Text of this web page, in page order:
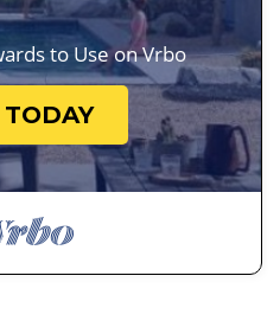
to Use on Vrbo